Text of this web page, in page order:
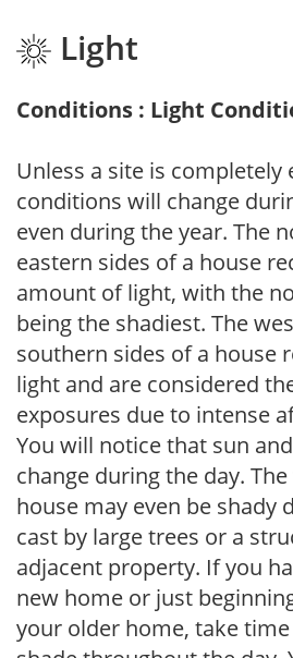
Light
Conditions : Light
Unless a site is completely
conditions will change
even during the year. The
eastern sides of a house
amount of light, with the
being the shadiest. The
southern sides of a house
light and are considered
exposures due to intense
You will notice that sun
change during the day.
house may even be shady
cast by large trees or a
adjacent property. If you
new home or just
your older home, take